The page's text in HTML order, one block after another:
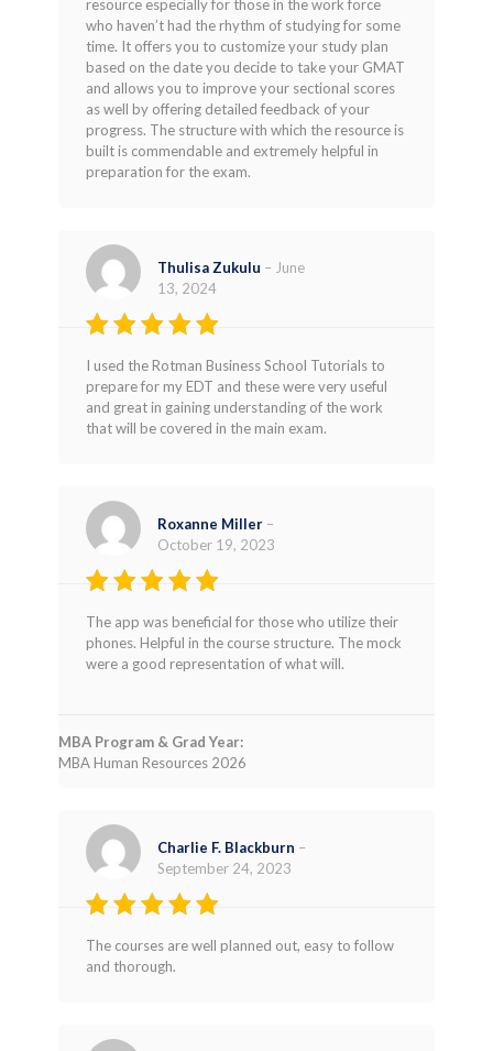
resource especially for those in the work force
who haven’t had the rhythm of studying for some
time. It offers you to customize your study plan
based on the date you decide to take your GMAT
and allows you to improve your sectional scores
as well by offering detailed feedback of your
progress. The structure with which the resource is
built is commendable and extremely helpful in
preparation for the exam.
out of 5
Thulisa Zukulu – June
13, 2024
I used the Rotman Business School Tutorials to
prepare for my EDT and these were very useful
and great in gaining understanding of the work
that will be covered in the main exam.
out of 5
Roxanne Miller –
October 19, 2023
The app was beneficial for those who utilize their
phones. Helpful in the course structure. The mock
were a good representation of what will.
MBA Program & Grad Year:
MBA Human Resources 2026
out of 5
Charlie F. Blackburn –
September 24, 2023
The courses are well planned out, easy to follow
and thorough.